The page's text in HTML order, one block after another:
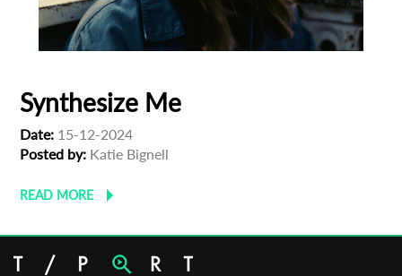
Synthesize Me
Date: 15-12-2024
Posted by: Katie Bignell
READ MORE